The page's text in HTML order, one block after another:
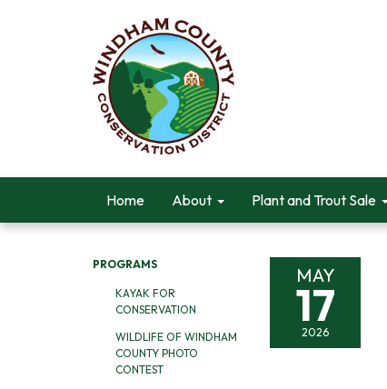
Home About Plant and Trout Sale
PROGRAMS
KAYAK FOR
CONSERVATION
WILDLIFE OF WINDHAM
COUNTY PHOTO
CONTEST
MAY
17
2026